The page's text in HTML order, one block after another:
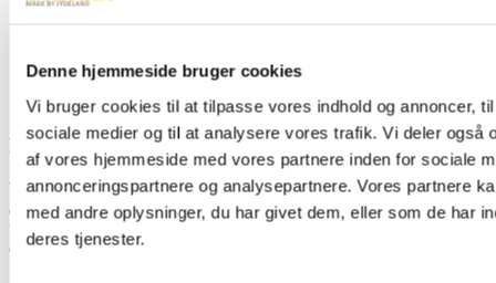
Denne hjemmeside bruger cookies
Vi bruger cookies til at tilpasse vores indhold og annoncer,
sociale medier og til at analysere vores trafik. Vi deler også
af vores hjemmeside med vores partnere inden for sociale
annonceringspartnere og analysepartnere. Vores partnere
med andre oplysninger, du har givet dem, eller som de har
deres tjenester.
Dealer network
We have dealers in 34 different countries, ensuring that you're
always in safe hands when you buy a BOBMAN power tool. Due
to the wide dealer network, we are able to meet the needs of our
customers wherever they are in the world.